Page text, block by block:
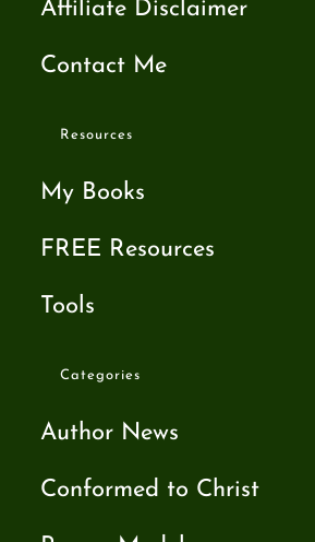
Affiliate Disclaimer
Contact Me
Resources
My Books
FREE Resources
Tools
Categories
Author News
Conformed to Christ